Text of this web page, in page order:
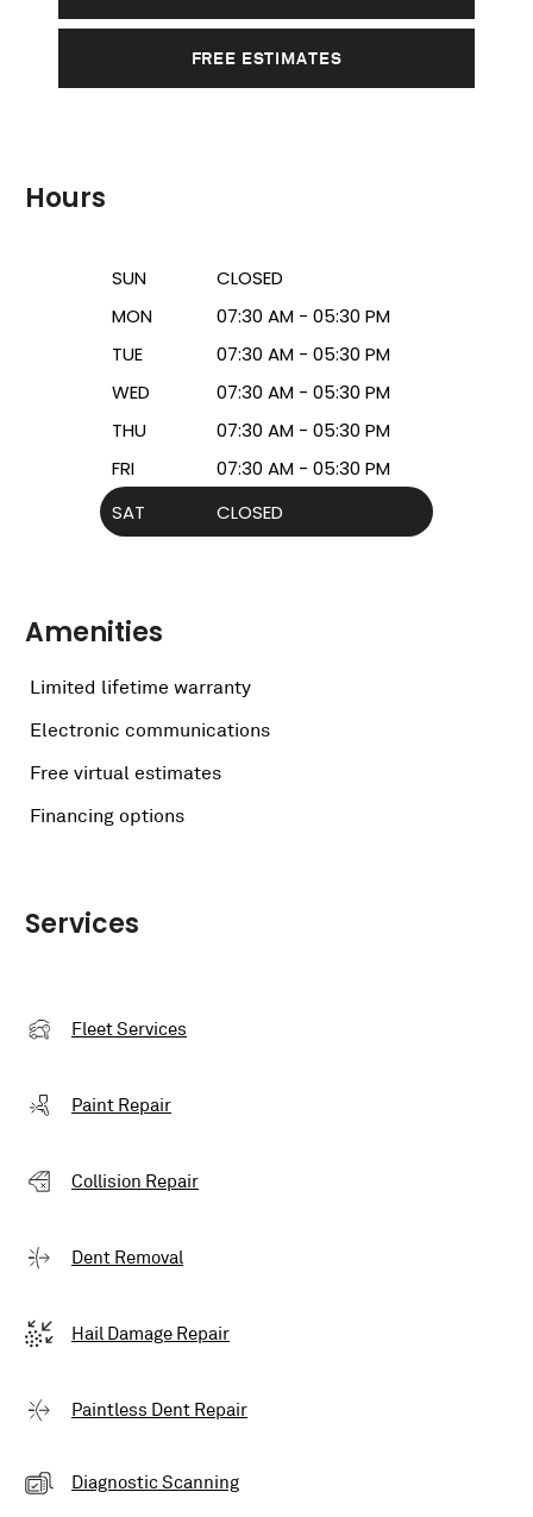
FREE ESTIMATES
Hours
SUN
CLOSED
MON
07:30 AM - 05:30 PM
TUE
07:30 AM - 05:30 PM
WED
07:30 AM - 05:30 PM
THU
07:30 AM - 05:30 PM
FRI
07:30 AM - 05:30 PM
SAT
CLOSED
Amenities
Limited lifetime warranty
Electronic communications
Free virtual estimates
Financing options
Services
Fleet Services
Paint Repair
Collision Repair
Dent Removal
Hail Damage Repair
Paintless Dent Repair
Diagnostic Scanning